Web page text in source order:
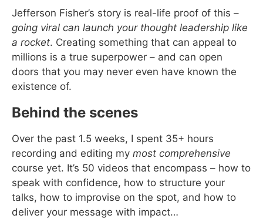
Jefferson Fisher’s story is real-life proof of this –
going viral can launch your thought leadership like
a rocket. Creating something that can appeal to
millions is a true superpower – and can open
doors that you may never even have known the
existence of.
Behind the scenes
Over the past 1.5 weeks, I spent 35+ hours
recording and editing my most comprehensive
course yet. It’s 50 videos that encompass – how to
speak with confidence, how to structure your
talks, how to improvise on the spot, and how to
deliver your message with impact…